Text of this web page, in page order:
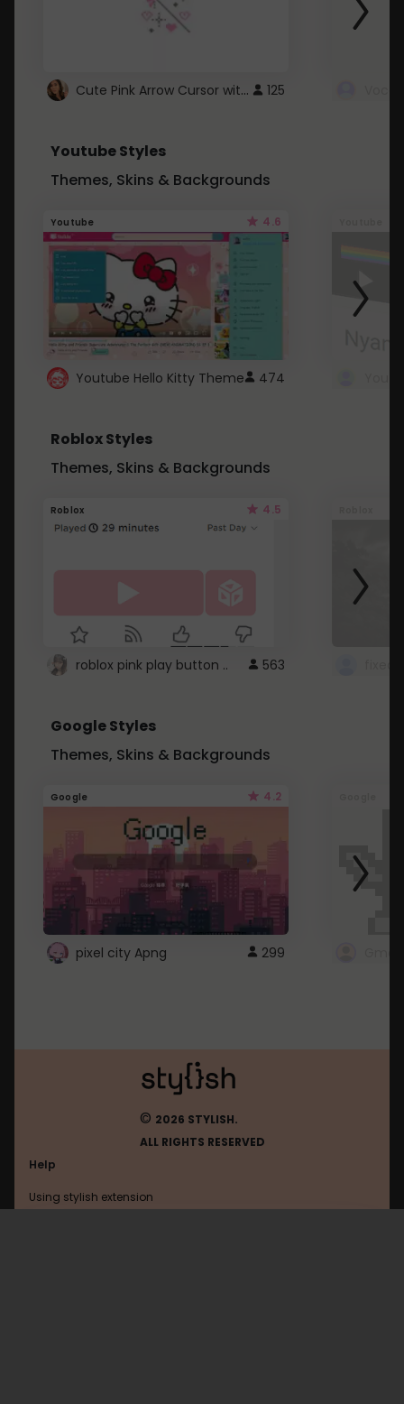
Cute Pink Arrow Cursor with Hearts 125
Youtube Styles
Themes, Skins & Backgrounds
Youtube 4.6
Youtube Hello Kitty Theme 474
Roblox Styles
Themes, Skins & Backgrounds
Roblox 4.5
roblox pink play button .. 563
Google Styles
Themes, Skins & Backgrounds
Google 4.2
pixel city Apng 299
© 2026 STYLISH.
ALL RIGHTS RESERVED
Help
Using stylish extension